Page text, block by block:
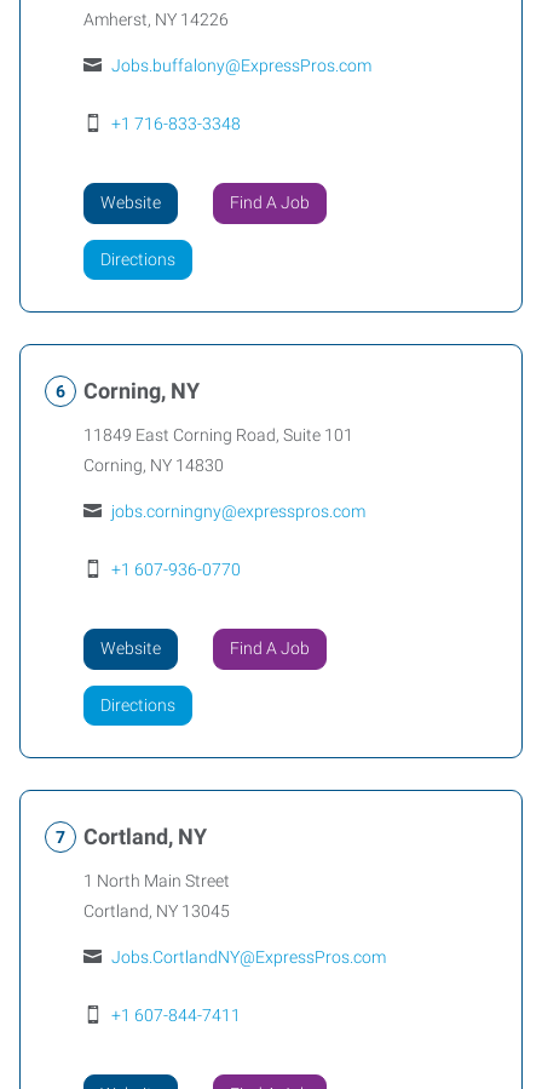
Amherst, NY 14226
Jobs.buffalony@ExpressPros.com
+1 716-833-3348
Website Find A Job
Directions
Corning, NY
11849 East Corning Road, Suite 101
Corning, NY 14830
jobs.corningny@expresspros.com
+1 607-936-0770
Website Find A Job
Directions
Cortland, NY
1 North Main Street
Cortland, NY 13045
Jobs.CortlandNY@ExpressPros.com
+1 607-844-7411